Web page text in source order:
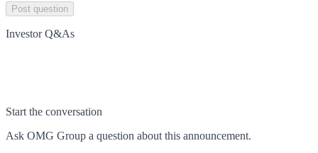
Post question
Investor Q&As
Start the conversation
Ask OMG Group a question about this announcement.